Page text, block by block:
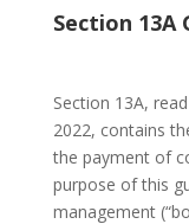
Section 13A
Section 13A,
2022, contains
the payment of
purpose of this
management